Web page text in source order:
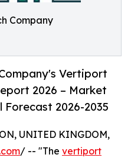
Company
Vertiport
2026 – Market
Forecast 2026-2035
UNITED KINGDOM,
/ -- "The vertiport